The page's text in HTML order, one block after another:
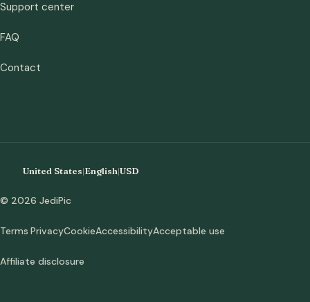
Support center
FAQ
Contact
United States|English|USD
© 2026 JediPic
Terms PrivacyCookieAccessibilityAcceptable use
Affiliate disclosure